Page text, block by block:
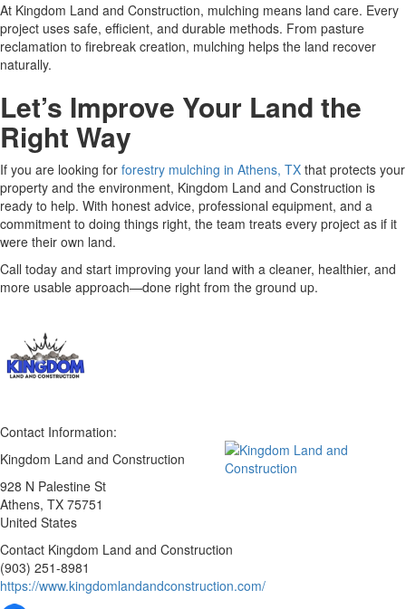
At Kingdom Land and Construction, mulching means land care. Every
project uses safe, efficient, and durable methods. From pasture
reclamation to firebreak creation, mulching helps the land recover
naturally.
Let’s Improve Your Land the
Right Way
If you are looking for forestry mulching in Athens, TX that protects your
property and the environment, Kingdom Land and Construction is
ready to help. With honest advice, professional equipment, and a
commitment to doing things right, the team treats every project as if it
were their own land.
Call today and start improving your land with a cleaner, healthier, and
more usable approach—done right from the ground up.
Contact Information:
Kingdom Land and Construction
928 N Palestine St
Athens, TX 75751
United States
Contact Kingdom Land and Construction
(903) 251-8981
https://www.kingdomlandandconstruction.com/